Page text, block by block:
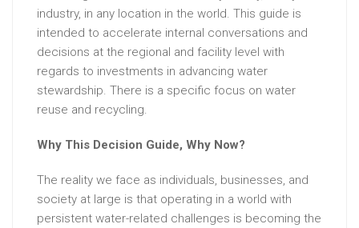
industry, in any location in the world. This guide is
intended to accelerate internal conversations and
decisions at the regional and facility level with
regards to investments in advancing water
stewardship. There is a specific focus on water
reuse and recycling.
Why This Decision Guide, Why Now?
The reality we face as individuals, businesses, and
society at large is that operating in a world with
persistent water-related challenges is becoming the